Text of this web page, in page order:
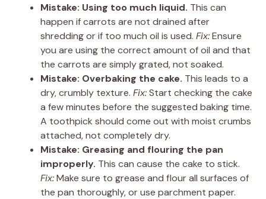
Mistake: Using too much liquid. This can
happen if carrots are not drained after
shredding or if too much oil is used. Fix:Ensure
you are using the correct amount of oil and that
the carrots are simply grated, not soaked.
Mistake: Overbaking the cake. This leads to a
dry, crumbly texture. Fix:Start checking the cake
a few minutes before the suggested baking time.
A toothpick should come out with moist crumbs
attached, not completely dry.
Mistake: Greasing and flouring the pan
improperly. This can cause the cake to stick.
Fix:Make sure to grease and flour all surfaces of
the pan thoroughly, or use parchment paper.